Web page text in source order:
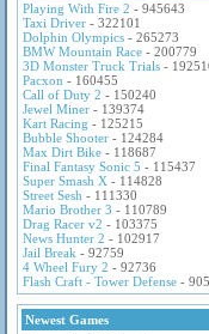
Playing With Fire 2 - 945643
Taxi Driver - 322101
Dolphin Olympics - 265273
BMW Mountain Race - 200779
3D Monster Truck Trials -
Pacxon - 160455
Call of Duty 2 - 150240
Jewel Miner - 139374
Kart Racing - 125215
Bubble Shooter - 124284
Max Dirt Bike - 118687
Final Fantasy Sonic 5 - 115437
Super Smash X - 114828
Street Sesh - 111330
Mario Brother 3 - 110789
Drag Racer v2 - 103375
News Hunter 2 - 102917
Jail Break - 92759
4 Wheel Fury 2 - 92736
Flash Craft - Tower Defense -
Newest Games